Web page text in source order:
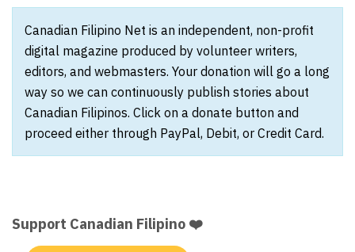
Canadian Filipino Net is an independent, non-profit
digital magazine produced by volunteer writers,
editors, and webmasters. Your donation will go a long
way so we can continuously publish stories about
Canadian Filipinos. Click on a donate button and
proceed either through PayPal, Debit, or Credit Card.
Support Canadian Filipino ❤️